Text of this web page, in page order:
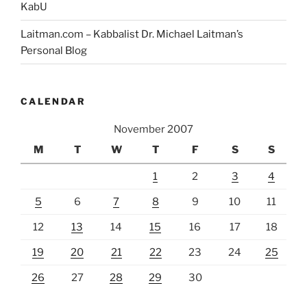
KabU
Laitman.com – Kabbalist Dr. Michael Laitman’s
Personal Blog
CALENDAR
November 2007
M
T W T F S S
1 2 3 4
5 6 7 8 9 10 11
12 13 14 15 16 17 18
19 20 21 22 23 24 25
26 27 28 29 30